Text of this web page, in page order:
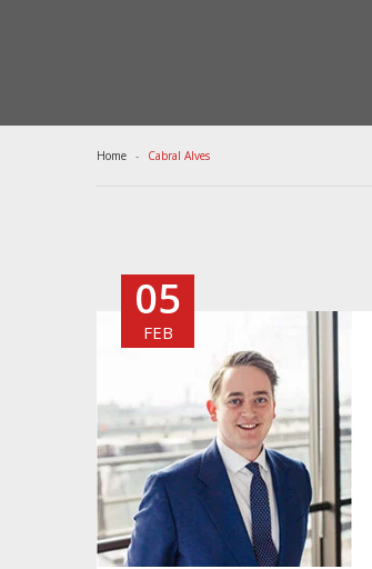
Home Cabral Alves
05
FEB